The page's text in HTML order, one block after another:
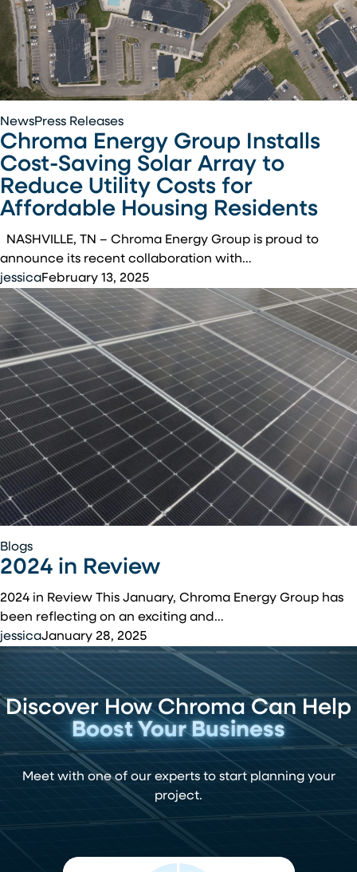
Chroma
Energy
Group
Installs
Cost-
Saving
Solar
Array
to
Reduce
Utility
Costs
for
Affordable
Housing
Residents
NewsPress Releases
Chroma Energy Group Installs
Cost-Saving Solar Array to
Reduce Utility Costs for
Affordable Housing Residents
NASHVILLE, TN – Chroma Energy Group is proud to
announce its recent collaboration with…
jessicaFebruary 13, 2025
2024
in
Blogs
2024 in Review
2024 in Review This January, Chroma Energy Group has
been reflecting on an exciting and…
jessicaJanuary 28, 2025
Discover How Chroma Can Help
Boost Your Business
Meet with one of our experts to start planning your
project.